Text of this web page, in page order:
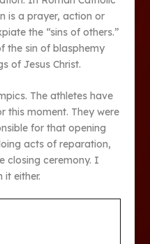
is a prayer, action or
the “sins of others.”
the sin of blasphemy
of Jesus Christ.
The athletes have
this moment. They were
for that opening
acts of reparation,
closing ceremony. I
either.